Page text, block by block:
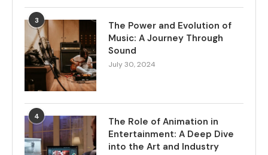
3
The Power and Evolution of
Music: A Journey Through
Sound
July 30, 2024
4
The Role of Animation in
Entertainment: A Deep Dive
into the Art and Industry